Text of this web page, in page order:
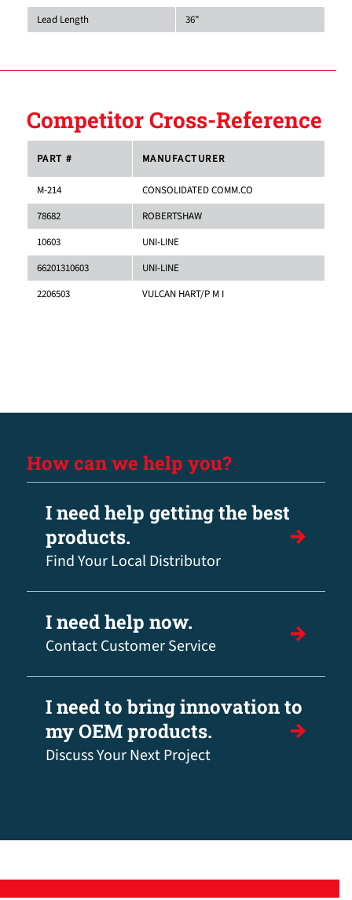
Lead Length
36"
Competitor Cross-Reference
PART # MANUFACTURER
M-214
CONSOLIDATED COMM.CO
78682
ROBERTSHAW
10603
UNI-LINE
66201310603
UNI-LINE
2206503
VULCAN HART/P M I
How can we help you?
I need help getting the best
products.
Find Your Local Distributor
I need help now.
Contact Customer Service
I need to bring innovation to
my OEM products.
Discuss Your Next Project